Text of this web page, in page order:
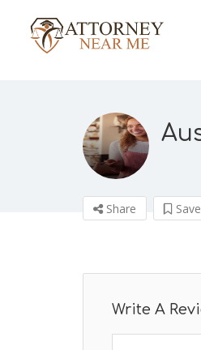
Share Save
Write A